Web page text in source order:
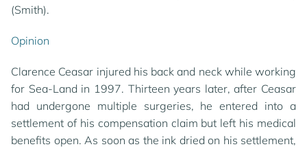
(Smith).
Opinion
Clarence Ceasar injured his back and neck while working
for Sea-Land in 1997. Thirteen years later, after Ceasar
had undergone multiple surgeries, he entered into a
settlement of his compensation claim but left his medical
benefits open. As soon as the ink dried on his settlement,